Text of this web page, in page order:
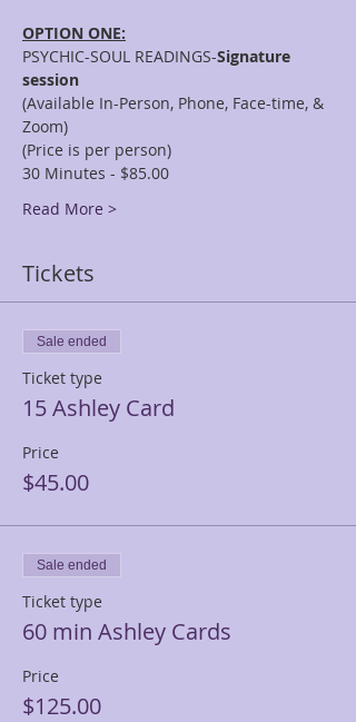
OPTION ONE:
PSYCHIC-SOUL READINGS-Signature
session
(Available In-Person, Phone, Face-time, &
Zoom)
(Price is per person)
30 Minutes - $85.00
Read More >
Tickets
Sale ended
Ticket type
15 Ashley Card
Price
$45.00
Sale ended
Ticket type
60 min Ashley Cards
Price
$125.00